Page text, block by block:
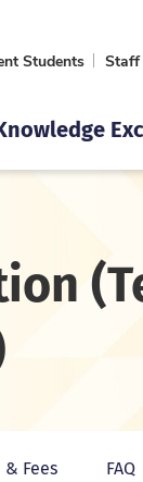
Students Staff
Fees FAQ